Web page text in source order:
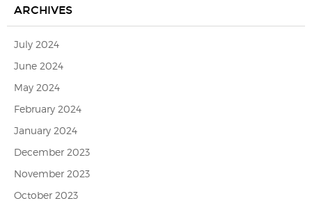
ARCHIVES
July 2024
June 2024
May 2024
February 2024
January 2024
December 2023
November 2023
October 2023